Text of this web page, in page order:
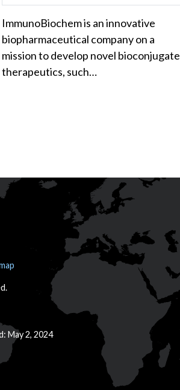
ImmunoBiochem is an innovative
biopharmaceutical company on a
mission to develop novel bioconjugate
therapeutics, such…
May 2, 2024